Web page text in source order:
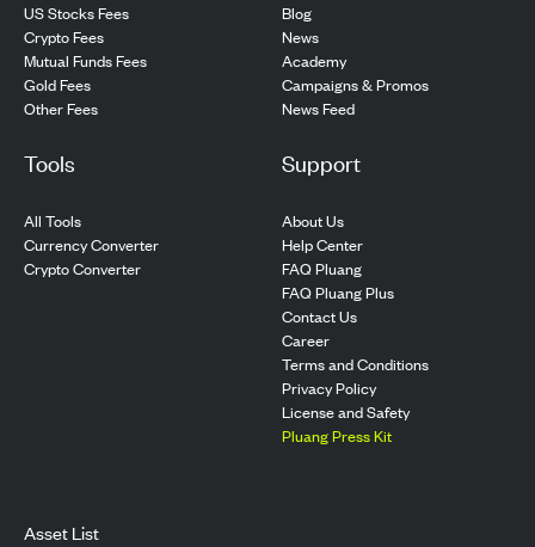
US Stocks Fees
Crypto Fees
Mutual Funds Fees
Gold Fees
Other Fees
Blog
News
Academy
Campaigns & Promos
News Feed
Tools
All Tools
Currency Converter
Crypto Converter
Support
About Us
Help Center
FAQ Pluang
FAQ Pluang Plus
Contact Us
Career
Terms and Conditions
Privacy Policy
License and Safety
Pluang Press Kit
Asset List